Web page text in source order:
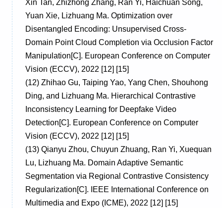
Xin Tan, Zhizhong Zhang, Ran Yi, Haichuan Song,
Yuan Xie, Lizhuang Ma. Optimization over
Disentangled Encoding: Unsupervised Cross-
Domain Point Cloud Completion via Occlusion Factor
Manipulation[C]. European Conference on Computer
Vision (ECCV), 2022 [12] [15]
(12) Zhihao Gu, Taiping Yao, Yang Chen, Shouhong
Ding, and Lizhuang Ma. Hierarchical Contrastive
Inconsistency Learning for Deepfake Video
Detection[C]. European Conference on Computer
Vision (ECCV), 2022 [12] [15]
(13) Qianyu Zhou, Chuyun Zhuang, Ran Yi, Xuequan
Lu, Lizhuang Ma. Domain Adaptive Semantic
Segmentation via Regional Contrastive Consistency
Regularization[C]. IEEE International Conference on
Multimedia and Expo (ICME), 2022 [12] [15]